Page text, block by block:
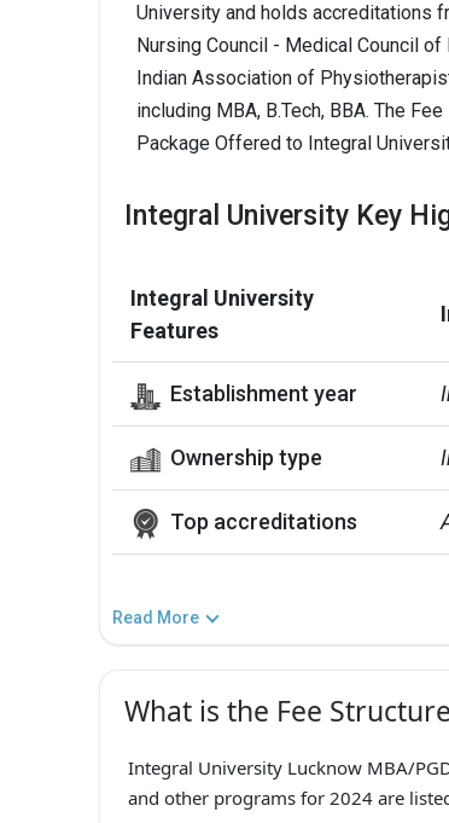
University and holds accreditations
Nursing Council - Medical Council
Indian Association of
including MBA, B.Tech, BBA. The
Package Offered to Integral
Integral University Key
Integral University
Features
Establishment year
Ownership type
Top accreditations
Read More
What is the Fee
Integral University Lucknow MBA/
and other programs for 2024 are